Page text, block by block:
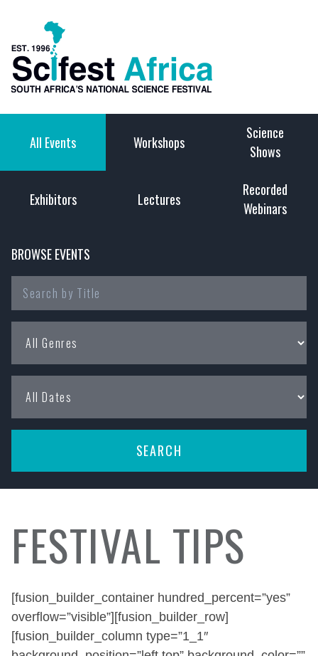
All Events Workshops
Science
Shows
Exhibitors Lectures
Recorded
Webinars
BROWSE EVENTS
FESTIVAL TIPS
[fusion_builder_container hundred_percent=”yes”
overflow=”visible”][fusion_builder_row]
[fusion_builder_column type=”1_1″